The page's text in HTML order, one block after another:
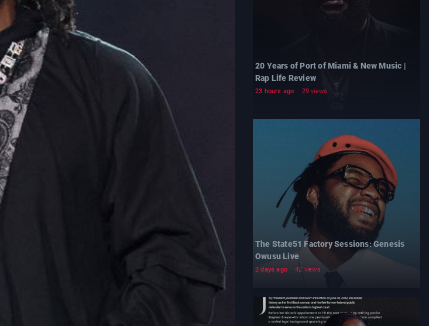
20 Years of Port of Miami & New Music |
Rap Life Review
23 hours ago 29 views
The State51 Factory Sessions: Genesis
Owusu Live
2 days ago 42 views